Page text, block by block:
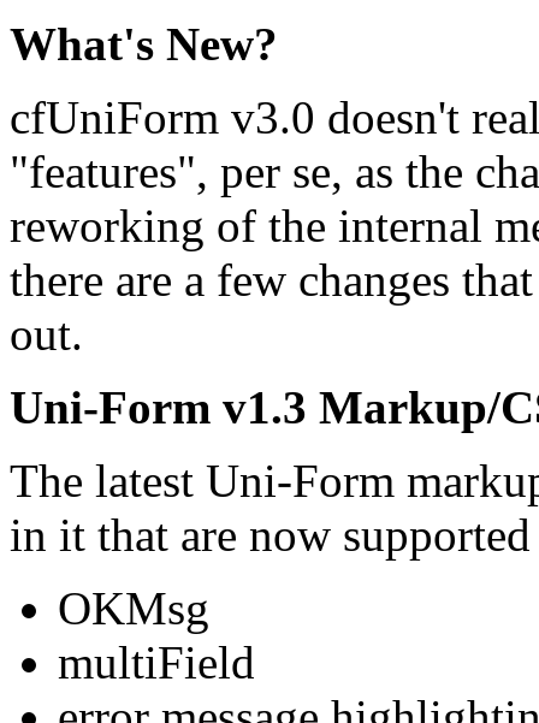
What's New?
cfUniForm v3.0 doesn't
"features", per se, as the
reworking of the internal
there are a few changes
out.
Uni-Form v1.3 Markup/
The latest Uni-Form
in it that are now
OKMsg
multiField